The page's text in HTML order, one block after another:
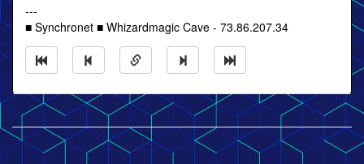
---
■ Synchronet ■ Whizardmagic Cave - 73.86.207.34